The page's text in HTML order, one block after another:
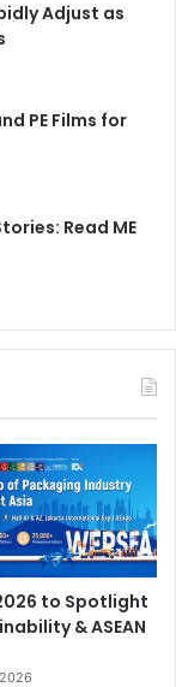
Adjust as
PE Films for
Read ME
2026 to Spotlight
& ASEAN